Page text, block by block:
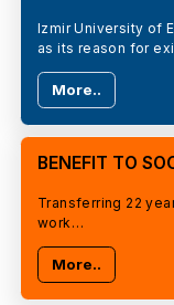
Izmir University of
as its reason for
More..
BENEFIT TO
Transferring 22
work…
More..